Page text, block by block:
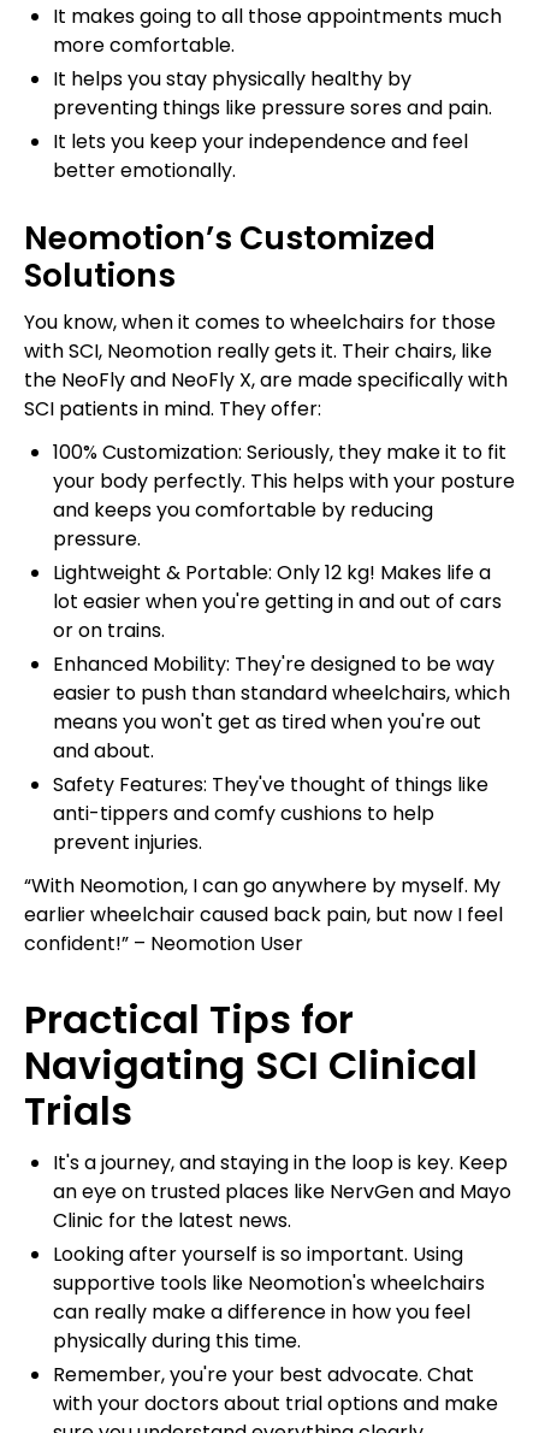
It makes going to all those appointments much
more comfortable.
It helps you stay physically healthy by
preventing things like pressure sores and pain.
It lets you keep your independence and feel
better emotionally.
Neomotion’s Customized
Solutions
You know, when it comes to wheelchairs for those
with SCI, Neomotion really gets it. Their chairs, like
the NeoFly and NeoFly X, are made specifically with
SCI patients in mind. They offer:
100% Customization: Seriously, they make it to fit
your body perfectly. This helps with your posture
and keeps you comfortable by reducing
pressure.
Lightweight & Portable: Only 12 kg! Makes life a
lot easier when you're getting in and out of cars
or on trains.
Enhanced Mobility: They're designed to be way
easier to push than standard wheelchairs, which
means you won't get as tired when you're out
and about.
Safety Features: They've thought of things like
anti-tippers and comfy cushions to help
prevent injuries.
“With Neomotion, I can go anywhere by myself. My
earlier wheelchair caused back pain, but now I feel
confident!” – Neomotion User
Practical Tips for
Navigating SCI Clinical
Trials
It's a journey, and staying in the loop is key. Keep
an eye on trusted places like NervGen and Mayo
Clinic for the latest news.
Looking after yourself is so important. Using
supportive tools like Neomotion's wheelchairs
can really make a difference in how you feel
physically during this time.
Remember, you're your best advocate. Chat
with your doctors about trial options and make